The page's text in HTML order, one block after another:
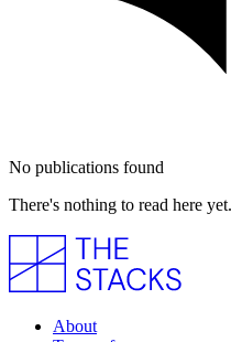
No publications found
There's nothing to read here
About